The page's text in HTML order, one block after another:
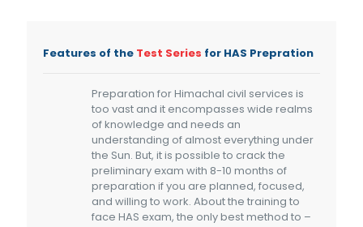
Features of the Test Series for HAS Prepration
Preparation for Himachal civil services is
too vast and it encompasses wide realms
of knowledge and needs an
understanding of almost everything under
the Sun. But, it is possible to crack the
preliminary exam with 8-10 months of
preparation if you are planned, focused,
and willing to work. About the training to
face HAS exam, the only best method to –